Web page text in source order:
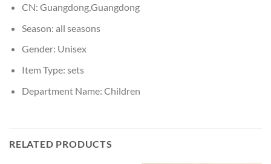
CN: Guangdong,Guangdong
Season: all seasons
Gender: Unisex
Item Type: sets
Department Name: Children
RELATED PRODUCTS